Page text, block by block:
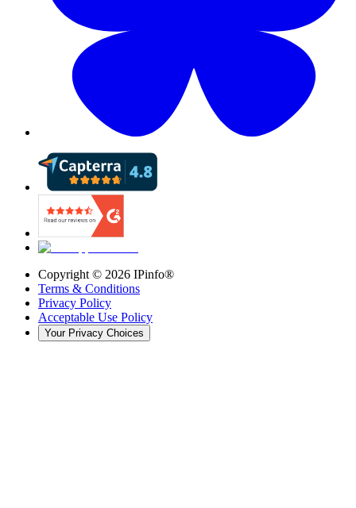
Copyright © 2026 IPinfo®
Terms & Conditions
Privacy Policy
Acceptable Use Policy
Your Privacy Choices